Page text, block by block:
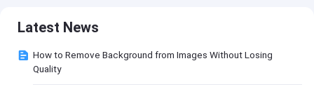
Latest News
How to Remove Background from Images Without Losing
Quality